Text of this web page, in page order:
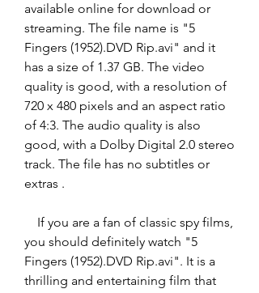
available online for download or
streaming. The file name is "5
Fingers (1952).DVD Rip.avi" and it
has a size of 1.37 GB. The video
quality is good, with a resolution of
720 x 480 pixels and an aspect ratio
of 4:3. The audio quality is also
good, with a Dolby Digital 2.0 stereo
track. The file has no subtitles or
extras .
you should definitely watch "5
Fingers (1952).DVD Rip.avi". It is a
thrilling and entertaining film that